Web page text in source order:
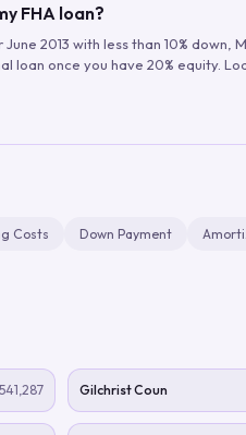
FHA loan?
2013 with less than 10%
once you have 20% equity.
Costs Down Payment
Gilchrist Coun